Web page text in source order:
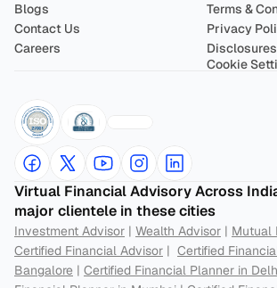
Blogs
Contact Us
Careers
Terms &
Privacy
Disclosures
Cookie
Virtual Financial Advisory Across
major clientele in these cities
Investment Advisor | Wealth Advisor | Mutual
Certified Financial Advisor | Certified
Bangalore | Certified Financial Planner in